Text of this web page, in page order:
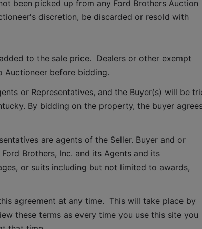
been picked up from any Ford Brothers Auction
discretion, be discarded or resold with
to the sale price.  Dealers or other exempt
Auctioneer before bidding.
or Representatives, and the Buyer(s) will be
By bidding on the property, the buyer
are agents of the Seller. Buyer and or
Brothers, Inc. and its Agents and its
or suits including but not limited to awards,
agreement at any time.  This will take place by
these terms as every time you use this site you